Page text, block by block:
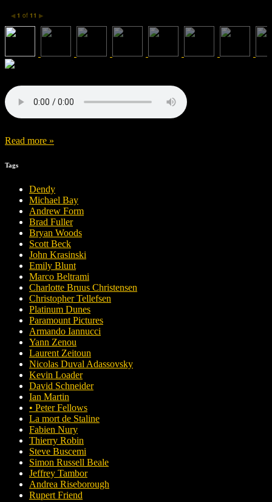
◀ 1 of 11 ▶
Read more »
Tags
Dendy
Michael Bay
Andrew Form
Brad Fuller
Bryan Woods
Scott Beck
John Krasinski
Emily Blunt
Marco Beltrami
Charlotte Bruus Christensen
Christopher Tellefsen
Platinum Dunes
Paramount Pictures
Armando Iannucci
Yann Zenou
Laurent Zeitoun
Nicolas Duval Adassovsky
Kevin Loader
David Schneider
Ian Martin
• Peter Fellows
La mort de Staline
Fabien Nury
Thierry Robin
Steve Buscemi
Simon Russell Beale
Jeffrey Tambor
Andrea Riseborough
Rupert Friend